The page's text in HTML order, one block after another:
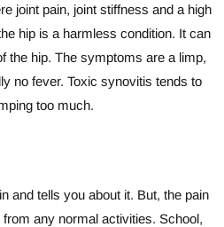
joint pain, joint stiffness and a high
hip is a harmless condition. It can
the hip. The symptoms are a limp,
no fever. Toxic synovitis tends to
too much.
and tells you about it. But, the pain
any normal activities. School,